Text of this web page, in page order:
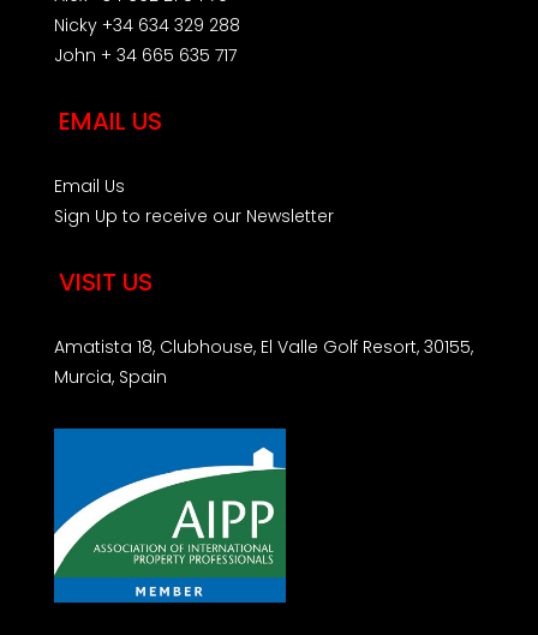
Nicky +34 634 329 288
John + 34 665 635 717
EMAIL US
Email Us
Sign Up to receive our Newsletter
VISIT US
Amatista 18, Clubhouse, El Valle Golf Resort, 30155,
Murcia, Spain